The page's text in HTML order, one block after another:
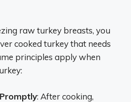
raw turkey breasts, you
cooked turkey that needs
principles apply when
: After cooking,